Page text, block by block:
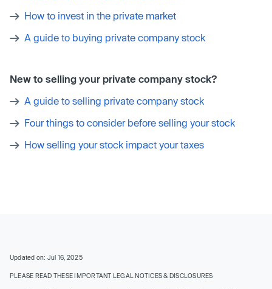
How to invest in the private market
A guide to buying private company stock
New to selling your private company stock?
A guide to selling private company stock
Four things to consider before selling your stock
How selling your stock impact your taxes
Updated on: Jul 16, 2025
PLEASE READ THESE IMPORTANT LEGAL NOTICES & DISCLOSURES